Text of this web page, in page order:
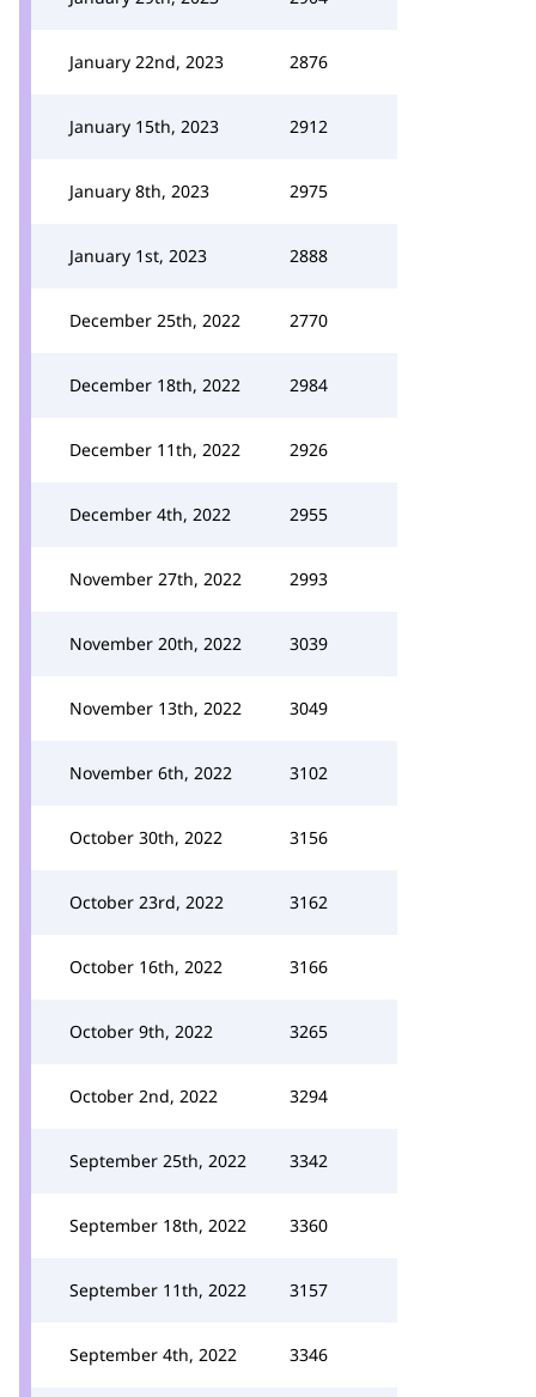
January 22nd, 2023 2876
January 15th, 2023 2912
January 8th, 2023 2975
January 1st, 2023 2888
December 25th, 2022 2770
December 18th, 2022 2984
December 11th, 2022 2926
December 4th, 2022 2955
November 27th, 2022 2993
November 20th, 2022 3039
November 13th, 2022 3049
November 6th, 2022 3102
October 30th, 2022 3156
October 23rd, 2022 3162
October 16th, 2022 3166
October 9th, 2022 3265
October 2nd, 2022 3294
September 25th, 2022 3342
September 18th, 2022 3360
September 11th, 2022 3157
September 4th, 2022 3346